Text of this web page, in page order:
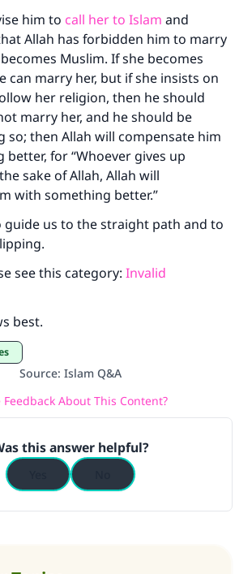
him to call her to Islam and
Allah has forbidden him to marry
Muslim. If she becomes
can marry her, but if she insists on
her religion, then he should
marry her, and he should be
so; then Allah will compensate him
for “Whoever gives up
sake of Allah, Allah will
with something better.”
guide us to the straight path and to
see this category: Invalid
best.
Source: Islam Q&A
Feedback About This Content?
this answer helpful?